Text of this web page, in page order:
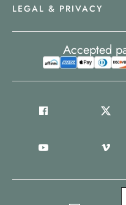
LEGAL & PRIVACY
Accepted